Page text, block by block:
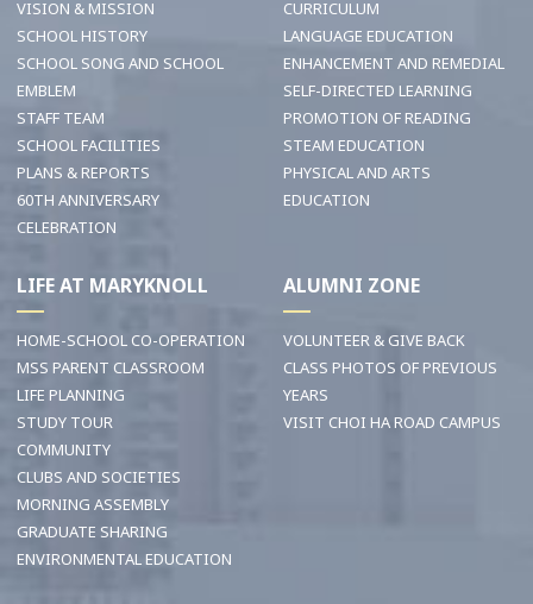
VISION & MISSION
SCHOOL HISTORY
SCHOOL SONG AND SCHOOL
EMBLEM
STAFF TEAM
SCHOOL FACILITIES
PLANS & REPORTS
60TH ANNIVERSARY
CELEBRATION
CURRICULUM
LANGUAGE EDUCATION
ENHANCEMENT AND REMEDIAL
SELF-DIRECTED LEARNING
PROMOTION OF READING
STEAM EDUCATION
PHYSICAL AND ARTS
EDUCATION
LIFE AT MARYKNOLL
HOME-SCHOOL CO-OPERATION
MSS PARENT CLASSROOM
LIFE PLANNING
STUDY TOUR
COMMUNITY
CLUBS AND SOCIETIES
MORNING ASSEMBLY
GRADUATE SHARING
ENVIRONMENTAL EDUCATION
ALUMNI ZONE
VOLUNTEER & GIVE BACK
CLASS PHOTOS OF PREVIOUS
YEARS
VISIT CHOI HA ROAD CAMPUS